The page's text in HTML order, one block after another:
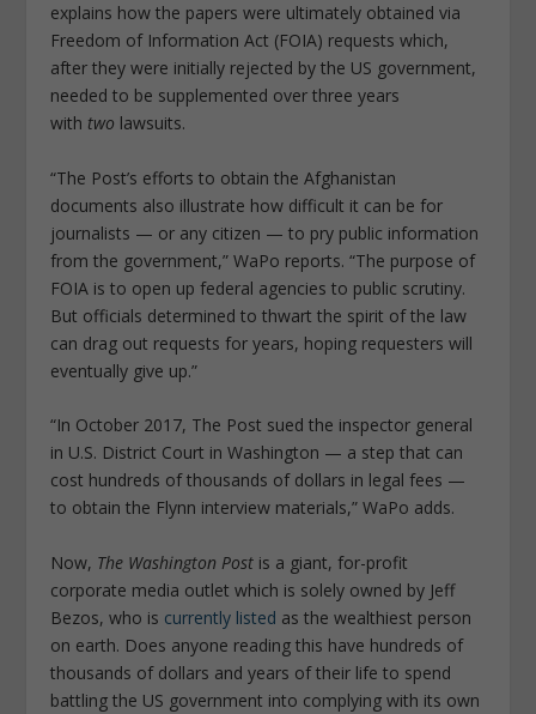
explains how the papers were ultimately obtained via
Freedom of Information Act (FOIA) requests which,
after they were initially rejected by the US government,
needed to be supplemented over three years
with two lawsuits.
“The Post’s efforts to obtain the Afghanistan
documents also illustrate how difficult it can be for
journalists — or any citizen — to pry public information
from the government,” WaPo reports. “The purpose of
FOIA is to open up federal agencies to public scrutiny.
But officials determined to thwart the spirit of the law
can drag out requests for years, hoping requesters will
eventually give up.”
“In October 2017, The Post sued the inspector general
in U.S. District Court in Washington — a step that can
cost hundreds of thousands of dollars in legal fees —
to obtain the Flynn interview materials,” WaPo adds.
Now, The Washington Post is a giant, for-profit
corporate media outlet which is solely owned by Jeff
Bezos, who is currently listed as the wealthiest person
on earth. Does anyone reading this have hundreds of
thousands of dollars and years of their life to spend
battling the US government into complying with its own